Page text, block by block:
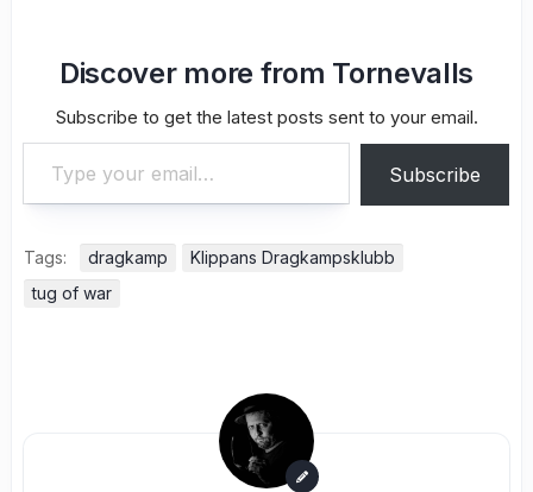
Discover more from Tornevalls
Subscribe to get the latest posts sent to your email.
Type your email…
Subscribe
Tags: dragkamp
Klippans Dragkampsklubb
tug of war